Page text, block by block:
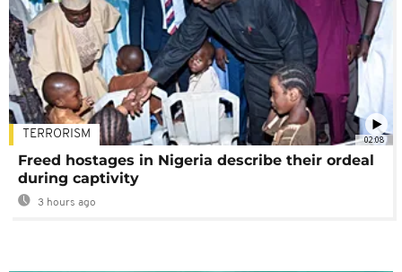
02:08
TERRORISM
Freed hostages in Nigeria describe their ordeal
during captivity
3 hours ago